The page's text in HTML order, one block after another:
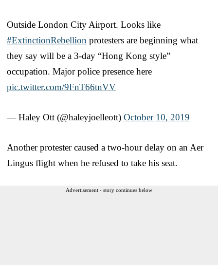
Outside London City Airport. Looks like
#ExtinctionRebellion protesters are beginning what
they say will be a 3-day “Hong Kong style”
occupation. Major police presence here
pic.twitter.com/9FnT66tnVV
— Haley Ott (@haleyjoelleott) October 10, 2019
Another protester caused a two-hour delay on an Aer
Lingus flight when he refused to take his seat.
Advertisement - story continues below